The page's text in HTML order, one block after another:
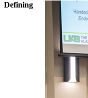
Defining